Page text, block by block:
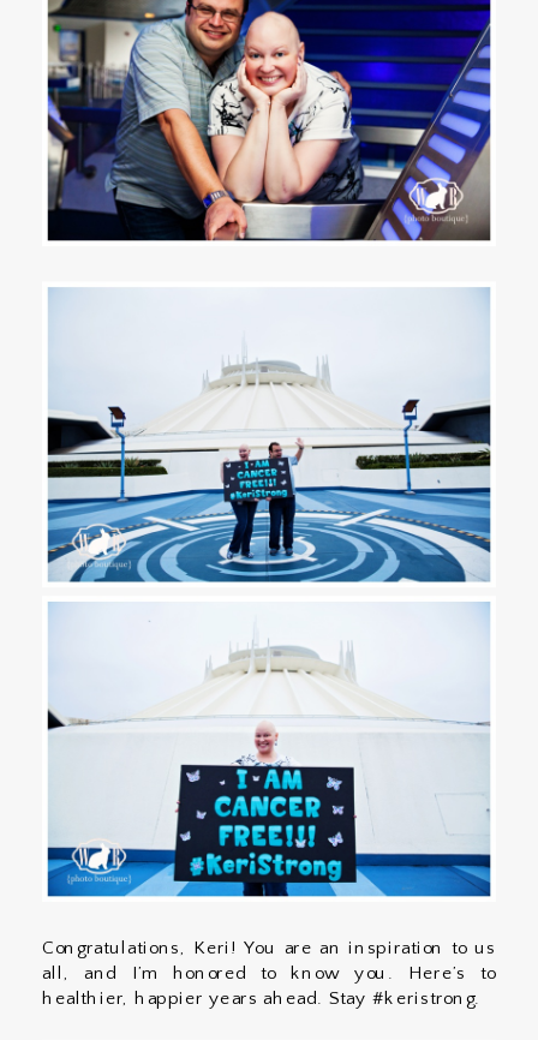
Congratulations, Keri! You are an inspiration to us
all, and I’m honored to know you. Here’s to
healthier, happier years ahead. Stay #keristrong.